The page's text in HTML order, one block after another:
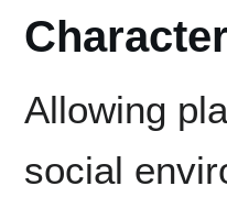
Allowing
social